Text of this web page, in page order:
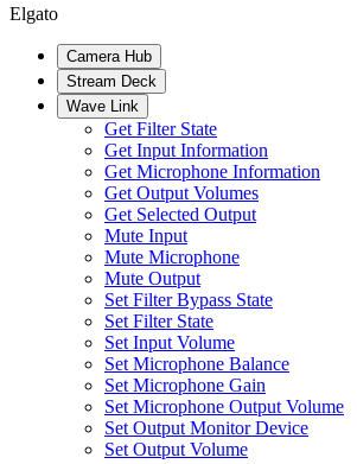
Elgato
Camera Hub
Stream Deck
Wave Link
Get Filter State
Get Input Information
Get Microphone Information
Get Output Volumes
Get Selected Output
Mute Input
Mute Microphone
Mute Output
Set Filter Bypass State
Set Filter State
Set Input Volume
Set Microphone Balance
Set Microphone Gain
Set Microphone Output Volume
Set Output Monitor Device
Set Output Volume